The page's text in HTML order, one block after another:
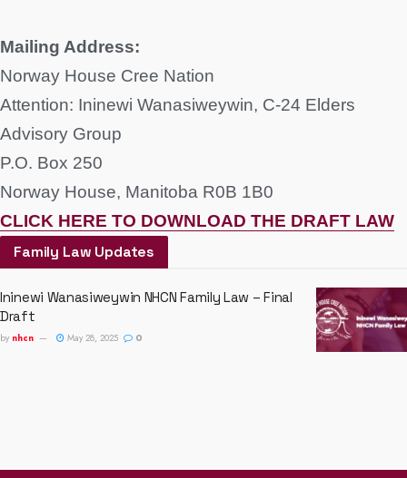
Mailing Address:
Norway House Cree Nation
Attention: Ininewi Wanasiweywin, C-24 Elders
Advisory Group
P.O. Box 250
Norway House, Manitoba R0B 1B0
CLICK HERE TO DOWNLOAD THE DRAFT LAW
Family Law Updates
Ininewi Wanasiweywin NHCN Family Law – Final
Draft
by nhcn May 28, 2025 0